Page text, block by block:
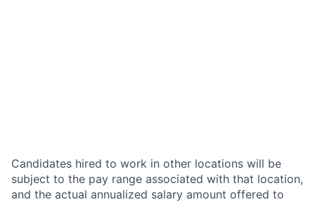
Candidates hired to work in other locations will be
subject to the pay range associated with that location,
and the actual annualized salary amount offered to